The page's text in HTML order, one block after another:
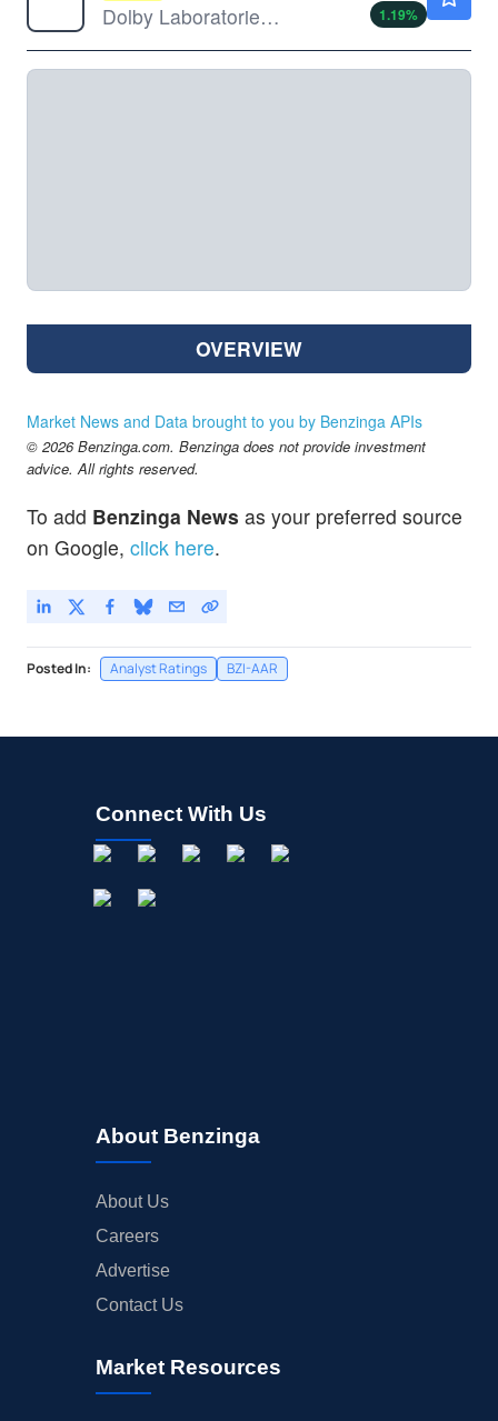
Dolby Laboratories Inc
1.19%
OVERVIEW
Market News and Data brought to you by Benzinga APIs
© 2026 Benzinga.com. Benzinga does not provide investment
advice. All rights reserved.
To add Benzinga News as your preferred source
on Google, click here.
Posted In: Analyst Ratings BZI-AAR
Connect With Us
About Benzinga
About Us
Careers
Advertise
Contact Us
Market Resources